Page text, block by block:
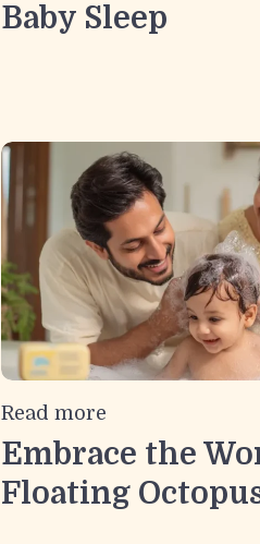
Baby Sleep
Read more
Embrace the
Floating